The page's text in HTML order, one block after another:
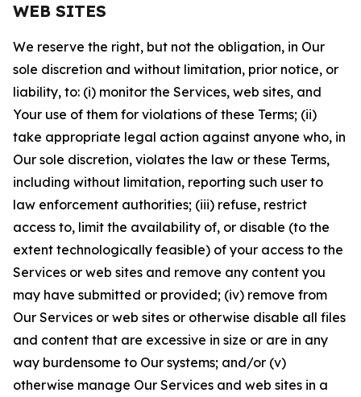
WEB SITES
We reserve the right, but not the obligation, in Our
sole discretion and without limitation, prior notice, or
liability, to: (i) monitor the Services, web sites, and
Your use of them for violations of these Terms; (ii)
take appropriate legal action against anyone who, in
Our sole discretion, violates the law or these Terms,
including without limitation, reporting such user to
law enforcement authorities; (iii) refuse, restrict
access to, limit the availability of, or disable (to the
extent technologically feasible) of your access to the
Services or web sites and remove any content you
may have submitted or provided; (iv) remove from
Our Services or web sites or otherwise disable all files
and content that are excessive in size or are in any
way burdensome to Our systems; and/or (v)
otherwise manage Our Services and web sites in a